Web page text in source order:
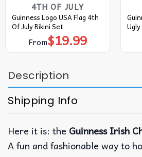
4TH OF JULY
Guinness Logo USA Flag 4th
Of July Bikini Set
From$19.99
Description
Shipping Info
Here it is: the Guinness Irish
A fun and fashionable way to